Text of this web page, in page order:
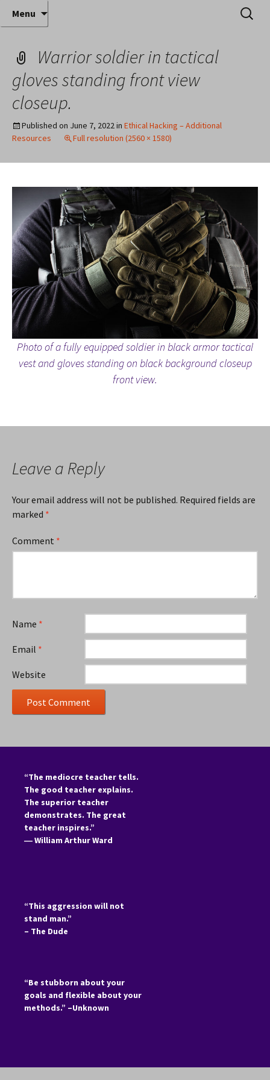
Anthony Sequeira's Blog
Home
Where decades of IT experience meet clear
instruction!
Menu
Search
for:
Warrior soldier in tactical
gloves standing front view
closeup.
Published on June 7, 2022in Ethical Hacking – Additional
Resources
Full resolution (2560 × 1580)
Photo of a fully equipped soldier in black armor tactical
vest and gloves standing on black background closeup
front view.
Leave a Reply
Your email address will not be published. Required fields are
marked *
Comment *
Name *
Email *
Website
“The mediocre teacher tells.
The good teacher explains.
The superior teacher
demonstrates. The great
teacher inspires.”
―William Arthur Ward
“This aggression will not
stand man.”
– The Dude
“Be stubborn about your
goals and flexible about your
methods.” –Unknown